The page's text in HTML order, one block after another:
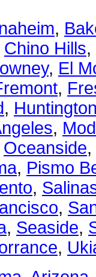
,
Chino Hills,
, El
,
,
,
Oceanside,
, Pismo
,
,
, Seaside,
,